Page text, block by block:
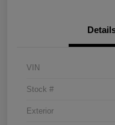
VIN
Stock #
Exterior